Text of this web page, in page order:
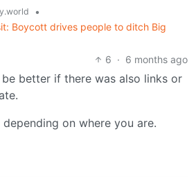
•
Boycott drives people to ditch Big
6 · 6 months ago
better if there was also links or
depending on where you are.